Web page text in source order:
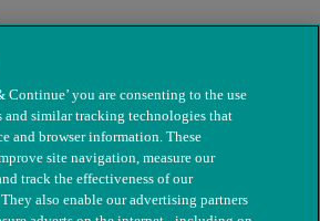
Continue’ you are consenting to the use
and similar tracking technologies that
and browser information. These
site navigation, measure our
track the effectiveness of our
also enable our advertising partners